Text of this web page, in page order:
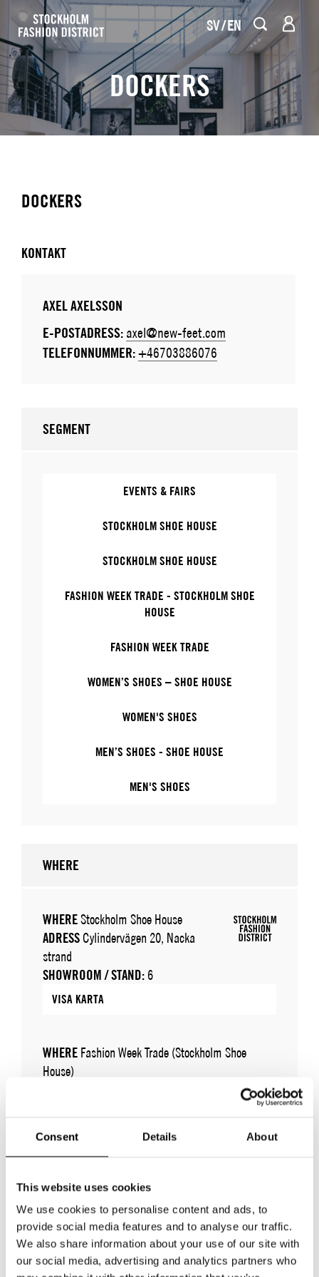
Consent Details About
This website uses cookies
We use cookies to personalise content and ads, to
provide social media features and to analyse our traffic.
We also share information about your use of our site with
our social media, advertising and analytics partners who
SV EN
DOCKERS
DOCKERS
KONTAKT
AXEL AXELSSON
E-POSTADRESS: axel@new-feet.com
TELEFONNUMMER:+46703886076
SEGMENT
EVENTS & FAIRS
STOCKHOLM SHOE HOUSE
STOCKHOLM SHOE HOUSE
FASHION WEEK TRADE - STOCKHOLM SHOE
HOUSE
FASHION WEEK TRADE
WOMEN’S SHOES – SHOE HOUSE
WOMEN'S SHOES
MEN’S SHOES - SHOE HOUSE
MEN'S SHOES
WHERE
WHEREStockholm Shoe House
ADRESSCylindervägen 20, Nacka
strand
SHOWROOM / STAND: 6
VISA KARTA
WHERE Fashion Week Trade (Stockholm Shoe
House)
TILLBAKA TILL VARUMÄRKEN